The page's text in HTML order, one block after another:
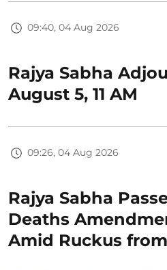
09:40, 04 Aug 2026
Rajya Sabha
August 5, 11 AM
09:26, 04 Aug 2026
Rajya Sabha
Deaths
Amid Ruckus